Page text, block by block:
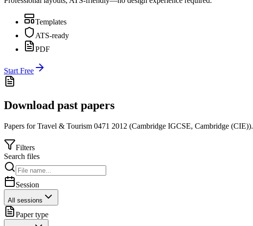
Templates
ATS-ready
PDF
Start Free
Download past papers
Papers forTravel & Tourism 0471 2012 (Cambridge IGCSE, Cambridge (CIE)).
Filters
Search files
Session
All sessions
Paper type